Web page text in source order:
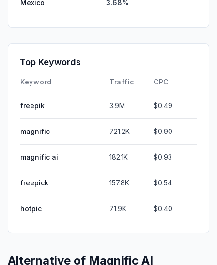
Mexico 3.68%
Top Keywords
Keyword Traffic CPC
freepik 3.9M $0.49
magnific 721.2K $0.90
magnific ai 182.1K $0.93
freepick 157.8K $0.54
hotpic 71.9K $0.40
Alternative of Magnific AI